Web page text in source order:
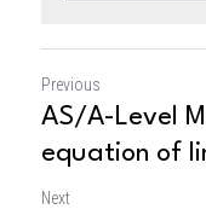
Previous
AS/A-Level
equation of
Next